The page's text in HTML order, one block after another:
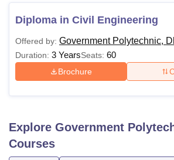
Diploma in Civil Engineering
Offered by: Government Polytechnic,
Duration: 3 YearsSeats: 60
Brochure
Explore Government
Courses